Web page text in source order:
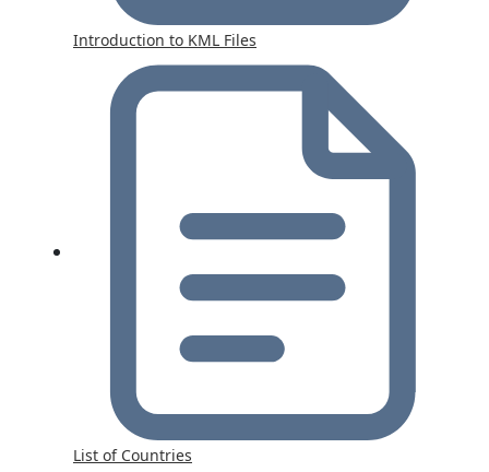
Introduction to KML Files
List of Countries